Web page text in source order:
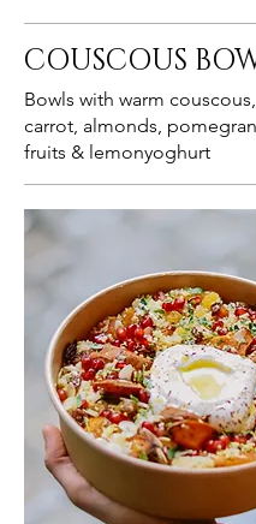
COUSCOUS
Bowls with warm
carrot, almonds,
fruits & lemonyoghurt